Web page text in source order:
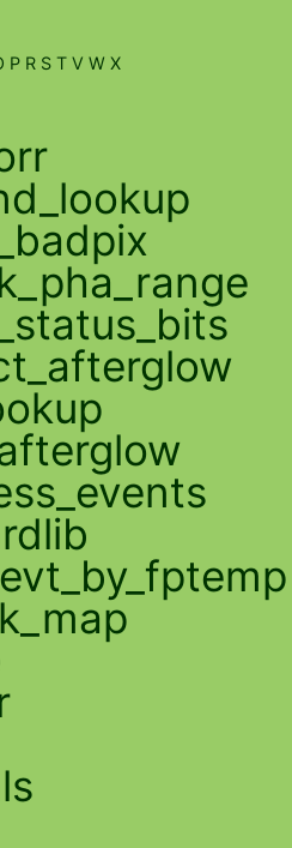
P R S T V W X